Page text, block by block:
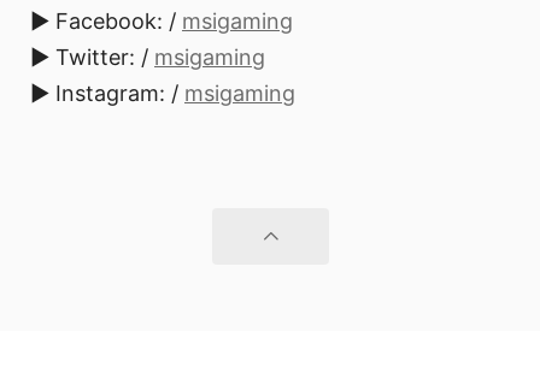
► Facebook: / msigaming
► Twitter: / msigaming
► Instagram: / msigaming